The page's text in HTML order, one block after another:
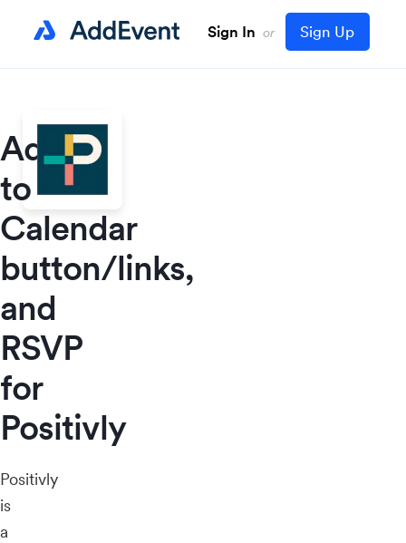
Sign In or Sign Up
Add
to
Calendar
button/links,
and
RSVP
for
Positivly
Positivly
is
a